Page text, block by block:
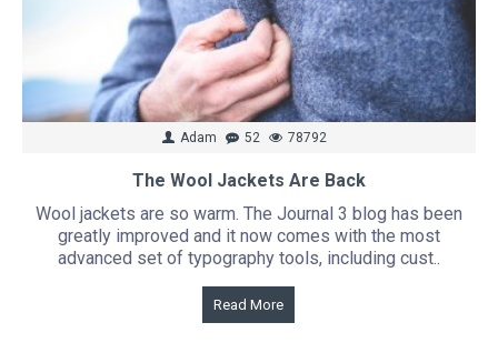
Adam 52 78792
The Wool Jackets Are Back
Wool jackets are so warm. The Journal 3 blog has been
greatly improved and it now comes with the most
advanced set of typography tools, including cust..
Read More